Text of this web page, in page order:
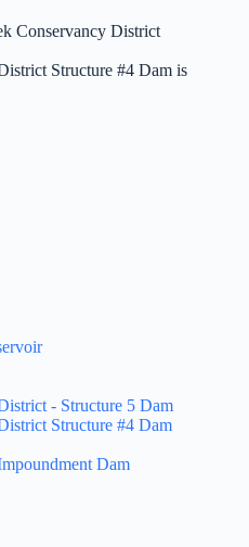
Conservancy District
Structure #4 Dam is
- Structure 5 Dam
Structure #4 Dam
Dam